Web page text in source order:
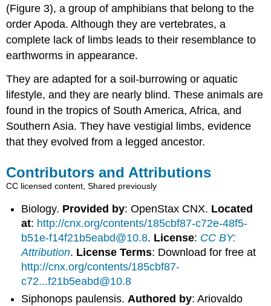
(Figure 3), a group of amphibians that belong to the
order Apoda. Although they are vertebrates, a
complete lack of limbs leads to their resemblance to
earthworms in appearance.
They are adapted for a soil-burrowing or aquatic
lifestyle, and they are nearly blind. These animals are
found in the tropics of South America, Africa, and
Southern Asia. They have vestigial limbs, evidence
that they evolved from a legged ancestor.
Contributors and Attributions
CC licensed content, Shared previously
Biology. Provided by: OpenStax CNX. Located
at: http://cnx.org/contents/185cbf87-c72e-48f5-
b51e-f14f21b5eabd@10.8. License: CC BY:
Attribution. License Terms: Download for free at
http://cnx.org/contents/185cbf87-
c72...f21b5eabd@10.8
Siphonops paulensis. Authored by: Ariovaldo